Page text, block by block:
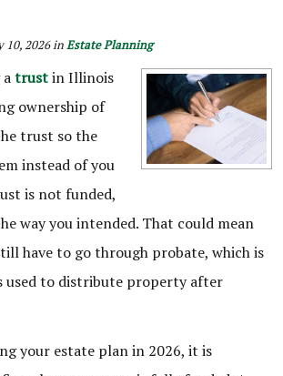
10, 2026inEstate Planning
trustin Illinois
ownership of
trust so the
instead of you
is not funded,
way you intended. That could mean
have to go through probate, which is
used to distribute property after
your estate plan in 2026, it is